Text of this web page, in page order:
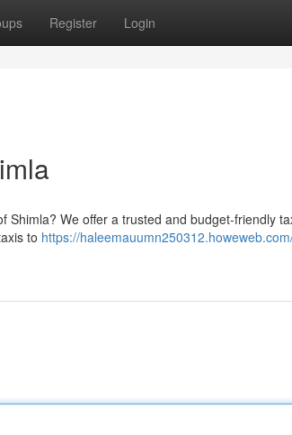
Register Login
We offer a trusted and budget-friendly
to https://